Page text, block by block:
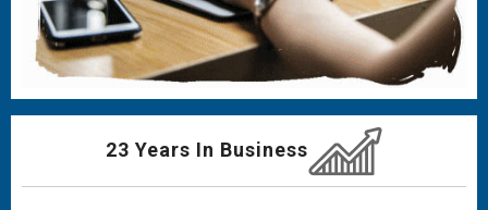
23 Years In Business